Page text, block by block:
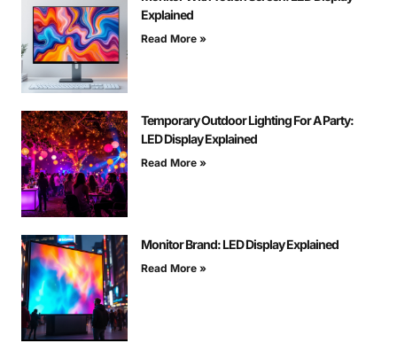
Explained
Read More »
Temporary Outdoor Lighting For A Party:
LED Display Explained
Read More »
Monitor Brand: LED Display Explained
Read More »